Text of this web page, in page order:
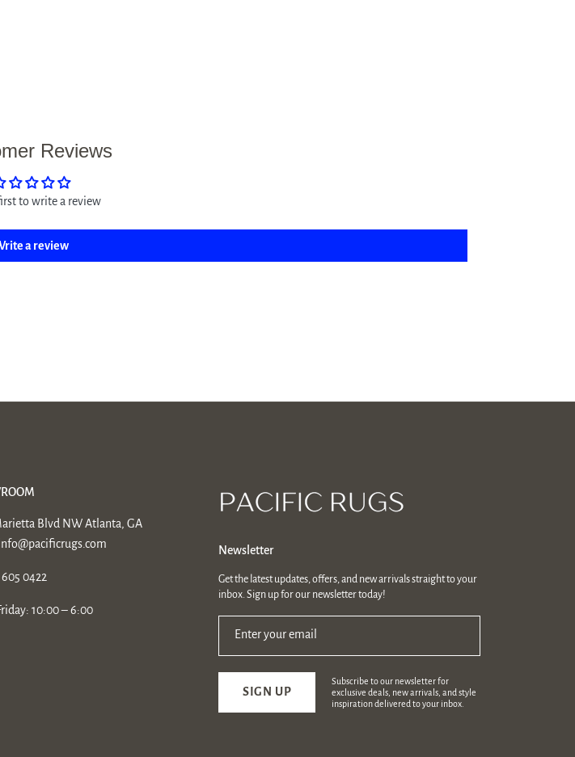
Reviews
to write a review
a review
Blvd NW Atlanta, GA
0422
10:00 – 6:00
Newsletter
Get the latest updates, offers, and new arrivals straight to your
inbox. Sign up for our newsletter today!
Enter your email
SIGN UP
Subscribe to our newsletter for
exclusive deals, new arrivals, and style
inspiration delivered to your inbox.